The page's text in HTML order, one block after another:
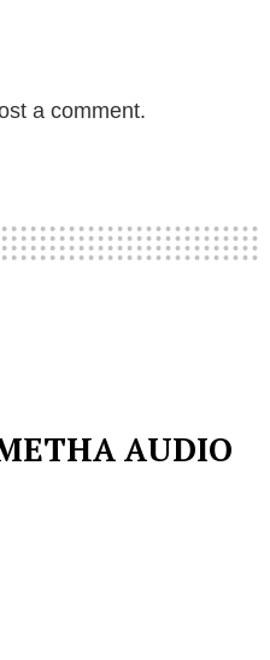
a comment.
AUDIO